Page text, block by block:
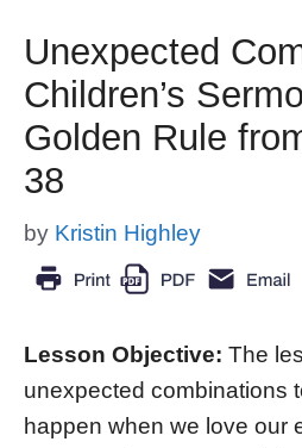
Unexpected
Children’s
Golden Rule
38
by Kristin Highley
Lesson Objective: The
unexpected combinations
happen when we love our